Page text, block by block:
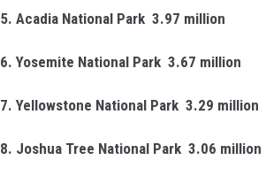
5. Acadia National Park 3.97 million
6. Yosemite National Park 3.67 million
7. Yellowstone National Park 3.29 million
8. Joshua Tree National Park 3.06 million